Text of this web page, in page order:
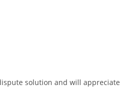
solution and will